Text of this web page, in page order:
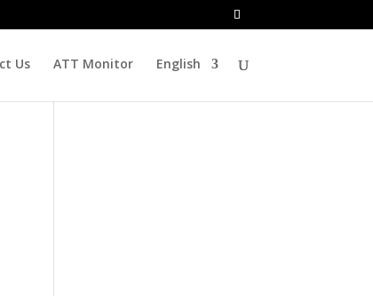
Us ATT Monitor English